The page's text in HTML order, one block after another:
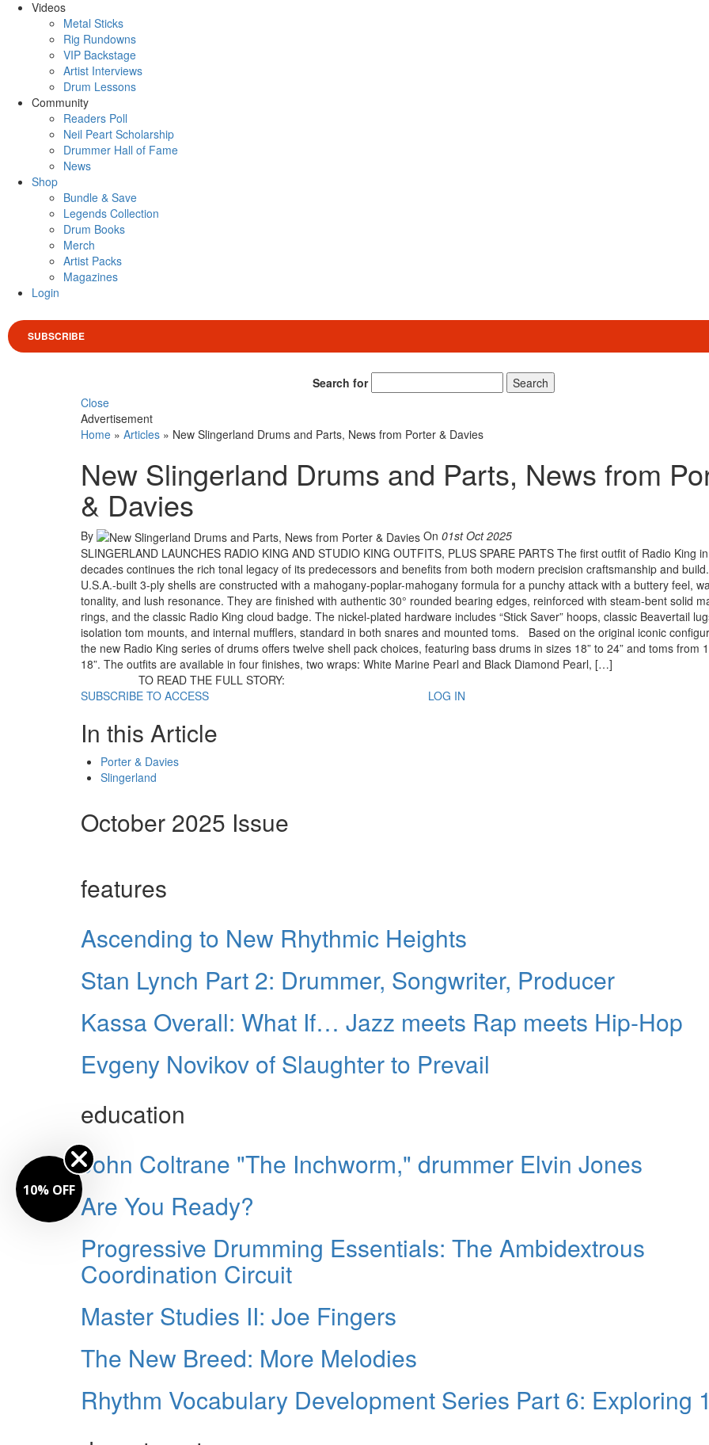
Videos
Metal Sticks
Rig Rundowns
VIP Backstage
Artist Interviews
Drum Lessons
Community
Readers Poll
Neil Peart Scholarship
Drummer Hall of Fame
News
Shop
Bundle & Save
Legends Collection
Drum Books
Merch
Artist Packs
Magazines
Login
SUBSCRIBE
Search for
Search
Close
Advertisement
Home » Articles » New Slingerland Drums and Parts, News from Porter & Davies
New Slingerland Drums and Parts, News from
& Davies
By On 01st Oct 2025
SLINGERLAND LAUNCHES RADIO KING AND STUDIO KING OUTFITS, PLUS SPARE PARTS The first outfit of Radio King in
decades continues the rich tonal legacy of its predecessors and benefits from both modern precision craftsmanship and
U.S.A.-built 3-ply shells are constructed with a mahogany-poplar-mahogany formula for a punchy attack with a buttery feel,
tonality, and lush resonance. They are finished with authentic 30° rounded bearing edges, reinforced with steam-bent solid
rings, and the classic Radio King cloud badge. The nickel-plated hardware includes “Stick Saver” hoops, classic Beavertail
isolation tom mounts, and internal mufflers, standard in both snares and mounted toms. Based on the original iconic
the new Radio King series of drums offers twelve shell pack choices, featuring bass drums in sizes 18” to 24” and toms from
18”. The outfits are available in four finishes, two wraps: White Marine Pearl and Black Diamond Pearl, […]
TO READ THE FULL STORY:
SUBSCRIBE TO ACCESS
LOG IN
In this Article
Porter & Davies
Slingerland
October 2025 Issue
features
Ascending to New Rhythmic Heights
Stan Lynch Part 2: Drummer, Songwriter, Producer
Kassa Overall: What If… Jazz meets Rap meets Hip-Hop
Evgeny Novikov of Slaughter to Prevail
education
John Coltrane "The Inchworm," drummer Elvin Jones
Are You Ready?
Progressive Drumming Essentials: The Ambidextrous
Coordination Circuit
Master Studies II: Joe Fingers
The New Breed: More Melodies
Rhythm Vocabulary Development Series Part 6: Exploring
10% OFF